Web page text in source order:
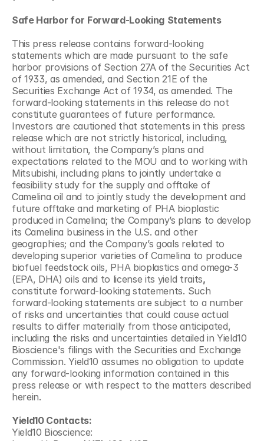
Safe Harbor for Forward-Looking Statements
This press release contains forward-looking
statements which are made pursuant to the safe
harbor provisions of Section 27A of the Securities Act
of 1933, as amended, and Section 21E of the
Securities Exchange Act of 1934, as amended. The
forward-looking statements in this release do not
constitute guarantees of future performance.
Investors are cautioned that statements in this press
release which are not strictly historical, including,
without limitation, the Company’s plans and
expectations related to the MOU and to working with
Mitsubishi, including plans to jointly undertake a
feasibility study for the supply and offtake of
Camelina oil and to jointly study the development and
future offtake and marketing of PHA bioplastic
produced in Camelina; the Company’s plans to develop
its Camelina business in the U.S. and other
geographies; and the Company’s goals related to
developing superior varieties of Camelina to produce
biofuel feedstock oils, PHA bioplastics and omega-3
(EPA, DHA) oils and to license its yield traits,
constitute forward-looking statements. Such
forward-looking statements are subject to a number
of risks and uncertainties that could cause actual
results to differ materially from those anticipated,
including the risks and uncertainties detailed in Yield10
Bioscience's filings with the Securities and Exchange
Commission. Yield10 assumes no obligation to update
any forward-looking information contained in this
press release or with respect to the matters described
herein.
Yield10 Contacts:
Yield10 Bioscience: